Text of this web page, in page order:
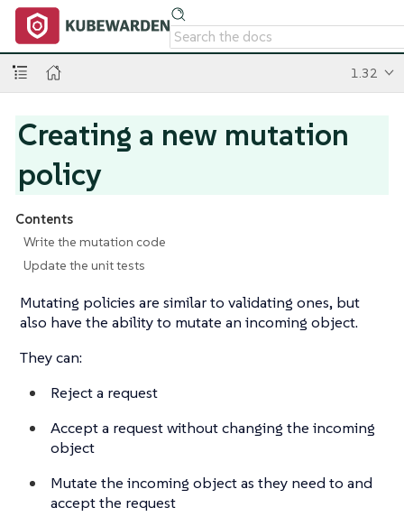
1.32
Creating a new mutation
policy
Contents
Write the mutation code
Update the unit tests
Mutating policies are similar to validating ones, but
also have the ability to mutate an incoming object.
They can:
Reject a request
Accept a request without changing the incoming
object
Mutate the incoming object as they need to and
accept the request